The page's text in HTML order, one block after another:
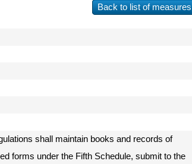
Back to list of measures
shall maintain books and records of
forms under the Fifth Schedule, submit to the